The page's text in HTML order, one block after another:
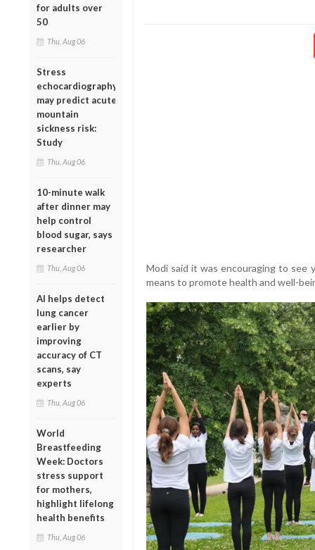
for adults over
50
Thu, Aug 06
Stress
echocardiography
may predict acute
mountain
sickness risk:
Study
Thu, Aug 06
10-minute walk
after dinner may
help control
blood sugar, says
researcher
Thu, Aug 06
AI helps detect
lung cancer
earlier by
improving
accuracy of CT
scans, say
experts
Thu, Aug 06
World
Breastfeeding
Week: Doctors
stress support
for mothers,
highlight lifelong
health benefits
Thu, Aug 06
Modi said it was encouraging to see
means to promote health and well-